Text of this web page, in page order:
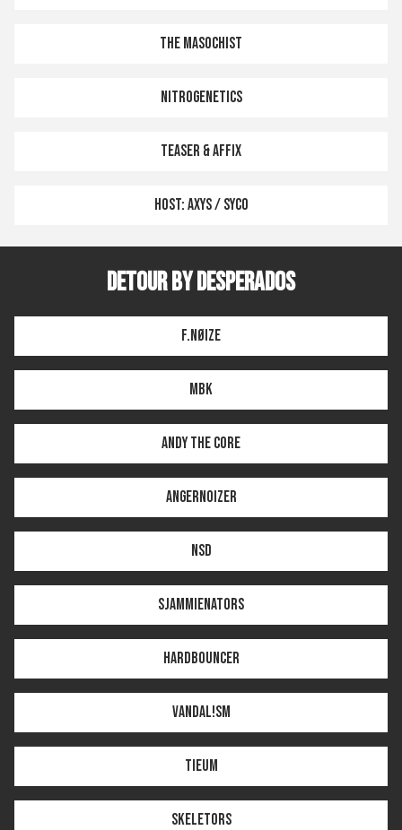
THE MASOCHIST
NITROGENETICS
TEASER & AFFIX
HOST: AXYS / SYCO
DETOUR BY DESPERADOS
F.NØIZE
MBK
ANDY THE CORE
ANGERNOIZER
NSD
SJAMMIENATORS
HARDBOUNCER
VANDAL!SM
TIEUM
SKELETORS